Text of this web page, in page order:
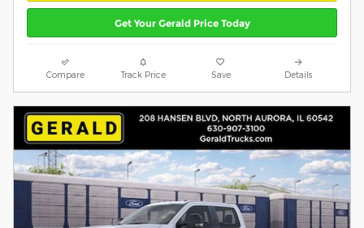
Get Your Gerald Price Today
Compare Track Price Save Details